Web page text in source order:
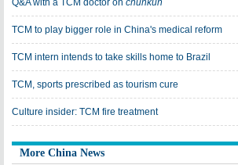
Q&A with a TCM doctor on chunkun
TCM to play bigger role in China's medical reform
TCM intern intends to take skills home to Brazil
TCM, sports prescribed as tourism cure
Culture insider: TCM fire treatment
More China News